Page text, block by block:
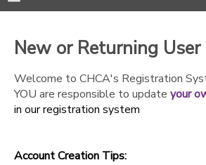
New or Returning User
Welcome to CHCA's Registration
YOU are responsible to update your
in our registration system
Account Creation Tips:
RESERVATIONS
MAKE A PAYMENT